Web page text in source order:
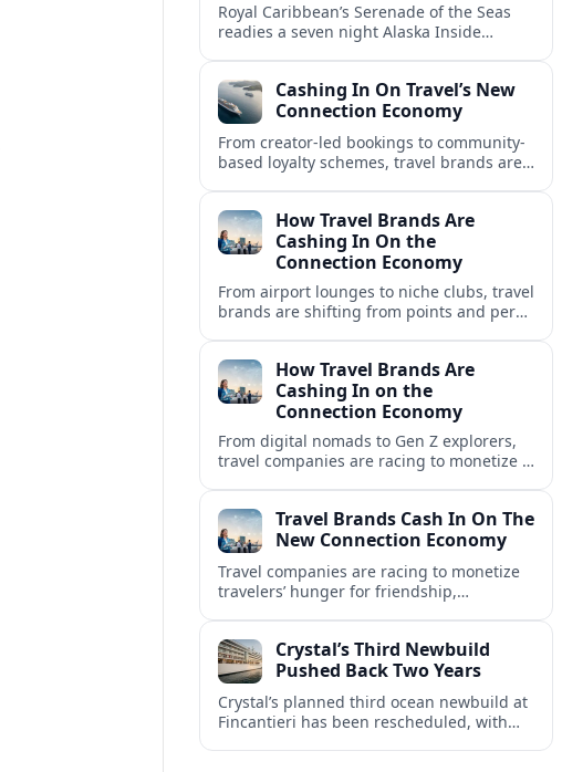
Royal Caribbean’s Serenade of the Seas
readies a seven night Alaska Inside
port calls.Cashing In On Travel’s New
Connection Economy
From creator-led bookings to community-
based loyalty schemes, travel brands are
connection economy.
How Travel Brands Are
Cashing In On the
Connection Economy
From airport lounges to niche clubs, travel
brands are shifting from points and perks
How Travel Brands Are
Cashing In on the
Connection Economy
From digital nomads to Gen Z explorers,
travel companies are racing to monetize a
Travel Brands Cash In On The
New Connection Economy
Travel companies are racing to monetize
travelers’ hunger for friendship,
product.Crystal’s Third Newbuild
Pushed Back Two Years
Crystal’s planned third ocean newbuild at
Fincantieri has been rescheduled, with